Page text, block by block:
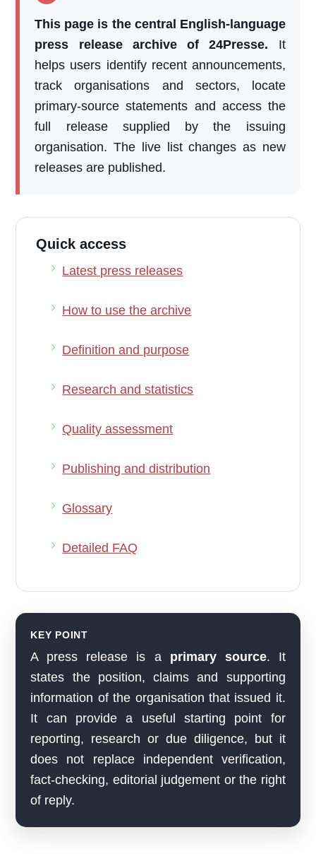
This page is the central English-language
press release archive of 24Presse. It
helps users identify recent announcements,
track organisations and sectors, locate
primary-source statements and access the
full release supplied by the issuing
organisation. The live list changes as new
releases are published.
Quick access
Latest press releases
How to use the archive
Definition and purpose
Research and statistics
Quality assessment
Publishing and distribution
Glossary
Detailed FAQ
KEY POINT
A press release is a primary source. It
states the position, claims and supporting
information of the organisation that issued it.
It can provide a useful starting point for
reporting, research or due diligence, but it
does not replace independent verification,
fact-checking, editorial judgement or the right
of reply.